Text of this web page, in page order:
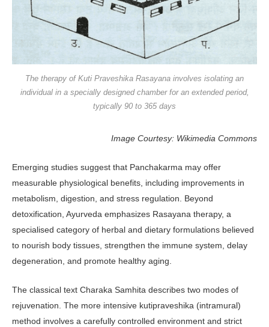
The therapy of Kuti Praveshika Rasayana involves isolating an
individual in a specially designed chamber for an extended period,
typically 90 to 365 days
Image Courtesy: Wikimedia Commons
Emerging studies suggest that Pan­chakarma may offer
measurable physi­ological benefits, including improve­ments in
metabolism, digestion, and stress regulation. Beyond
detoxification, Ayurveda emphasizes Rasayana thera­py, a
specialised category of herbal and dietary formulations believed
to nourish body tissues, strengthen the immune system, delay
degeneration, and pro­mote healthy aging.
The classical text Charaka Samhi­ta describes two modes of
rejuvenation. The more intensive kutipraveshika (in­tramural)
method involves a carefully controlled environment and strict